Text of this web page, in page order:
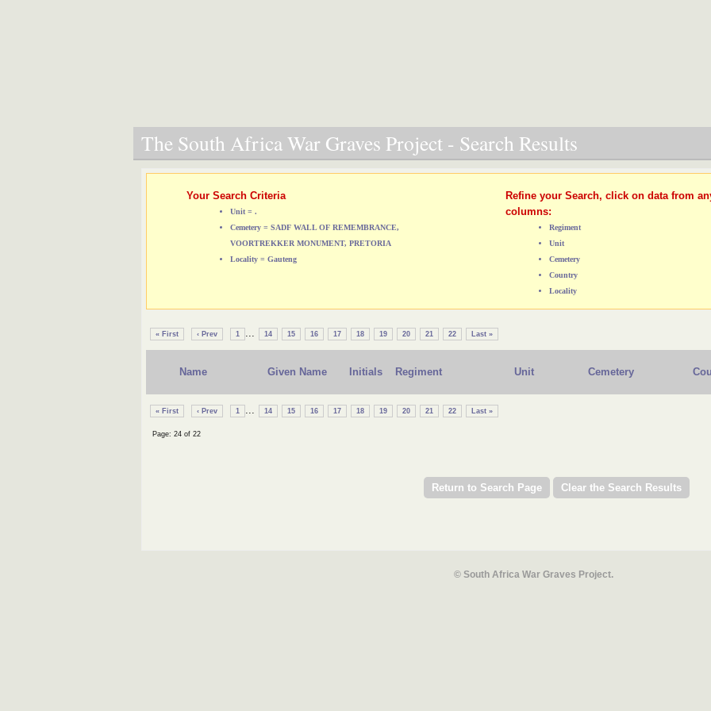
The South Africa War Graves Project - Search Results
Your Search Criteria
Unit = .
Cemetery = SADF WALL OF REMEMBRANCE,
VOORTREKKER MONUMENT, PRETORIA
Locality = Gauteng
Refine your Search, click on data from
columns:
Regiment
Unit
Cemetery
Country
Locality
« First ‹ Prev 1 ... 14 15 16 17 18 19 20 21 22 Last »
Name Given Name Initials Regiment Unit Cemetery
« First ‹ Prev 1 ... 14 15 16 17 18 19 20 21 22 Last »
Page: 24 of 22
© South Africa War Graves Project.